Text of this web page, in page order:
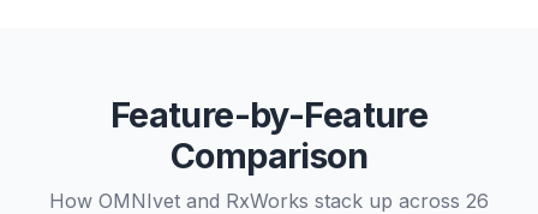
Feature-by-Feature
Comparison
How OMNIvet and RxWorks stack up across 26